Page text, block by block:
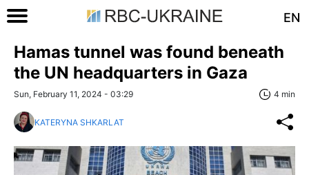
EN
Hamas tunnel was found beneath
the UN headquarters in Gaza
Sun, February 11, 2024 - 03:29 4 min
KATERYNA SHKARLAT